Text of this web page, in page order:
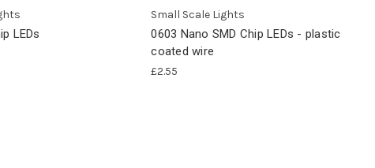
LEDs
Small Scale Lights
0603 Nano SMD Chip LEDs - plastic
coated wire
£2.55